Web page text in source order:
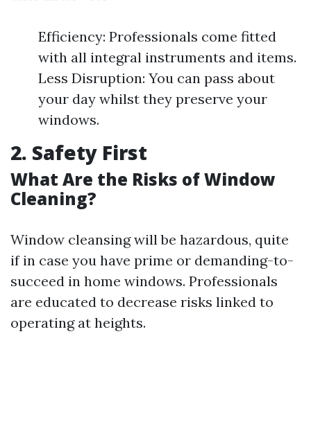
Efficiency: Professionals come fitted
with all integral instruments and items.
Less Disruption: You can pass about
your day whilst they preserve your
windows.
2. Safety First
What Are the Risks of Window
Cleaning?
Window cleansing will be hazardous, quite
if in case you have prime or demanding-to-
succeed in home windows. Professionals
are educated to decrease risks linked to
operating at heights.